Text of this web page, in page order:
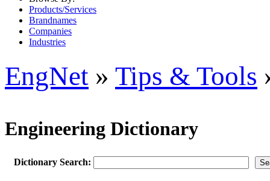
Products/Services
Brandnames
Companies
Industries
EngNet » Tips & Tools
Engineering Dictionary
Dictionary Search: